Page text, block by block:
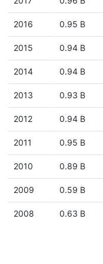
2016 0.95 B
2015 0.94 B
2014 0.94 B
2013 0.93 B
2012 0.94 B
2011 0.95 B
2010 0.89 B
2009 0.59 B
2008 0.63 B